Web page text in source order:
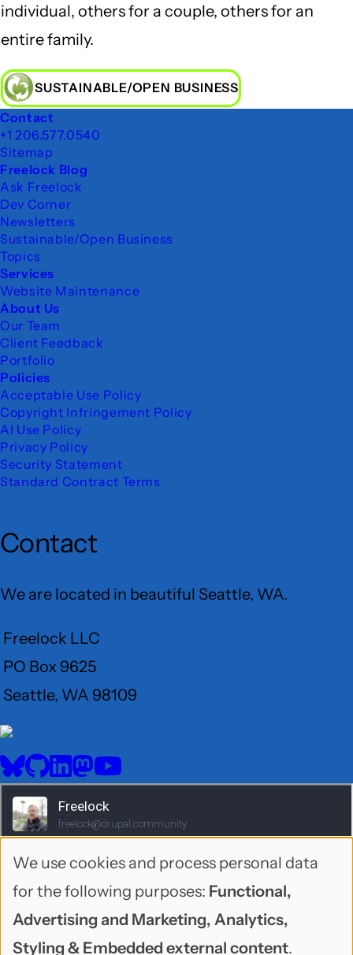
individual, others for a couple, others for an
entire family.
SUSTAINABLE/OPEN BUSINESS
Footer
Contact
+1 206.577.0540
Sitemap
Freelock Blog
Ask Freelock
Dev Corner
Newsletters
Sustainable/Open Business
Topics
Services
Website Maintenance
About Us
Our Team
Client Feedback
Portfolio
Policies
Acceptable Use Policy
Copyright Infringement Policy
AI Use Policy
Privacy Policy
Security Statement
Standard Contract Terms
Contact
We are located in beautiful Seattle, WA.
Freelock LLC
PO Box 9625
Seattle, WA 98109
User
Menu
Social
media
BlueSkyGitHubLinkedIn
Mastodon
YouTube
Use
of
personal
We use cookies and process personal data
for the following purposes: Functional,
Advertising and Marketing, Analytics,
Styling & Embedded external content.